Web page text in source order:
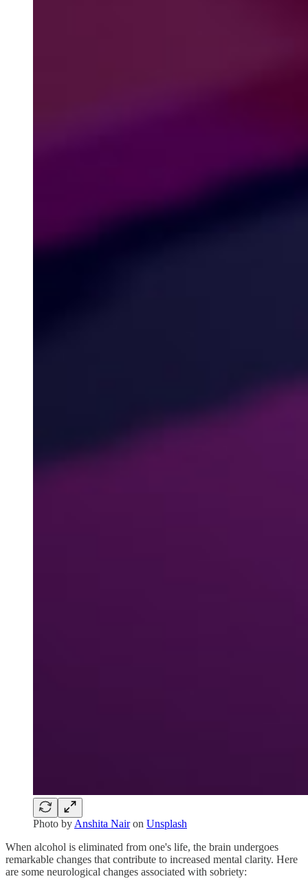
Photo by Anshita Nairon Unsplash
When alcohol is eliminated from one's life, the brain undergoes
remarkable changes that contribute to increased mental clarity. Here
are some neurological changes associated with sobriety: